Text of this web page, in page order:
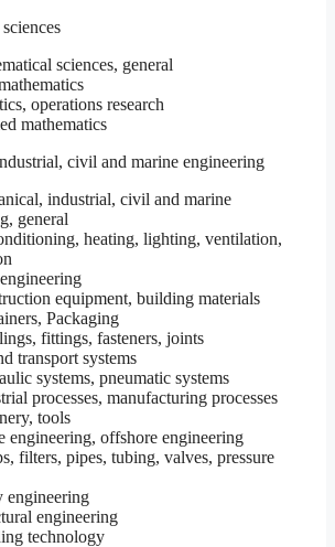
sciences, general
operations research
mathematics
civil and marine engineering
industrial, civil and marine
general
heating, lighting, ventilation,
equipment, building materials
Packaging
fittings, fasteners, joints
transport systems
systems, pneumatic systems
processes, manufacturing processes
tools
engineering, offshore engineering
filters, pipes, tubing, valves, pressure
engineering
engineering
technology